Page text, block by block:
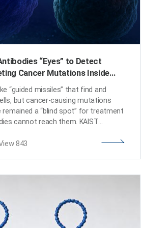
“Eyes” to Detect
Cancer Mutations Inside
“guided missiles” that find and
but cancer-causing mutations
remained a “blind spot” for treatment
cannot reach them. KAIST
cancer mutations using a newly
generation precision therapies for
treatments. KAIST (President
announced on the 24th of July that a
by Professor Byung-Ha Oh from the
843